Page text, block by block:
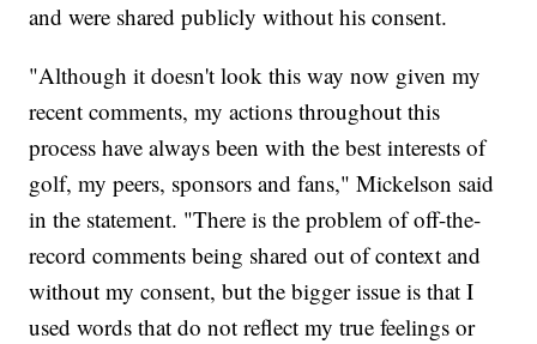
and were shared publicly without his consent.
"Although it doesn't look this way now given my
recent comments, my actions throughout this
process have always been with the best interests of
golf, my peers, sponsors and fans," Mickelson said
in the statement. "There is the problem of off-the-
record comments being shared out of context and
without my consent, but the bigger issue is that I
used words that do not reflect my true feelings or